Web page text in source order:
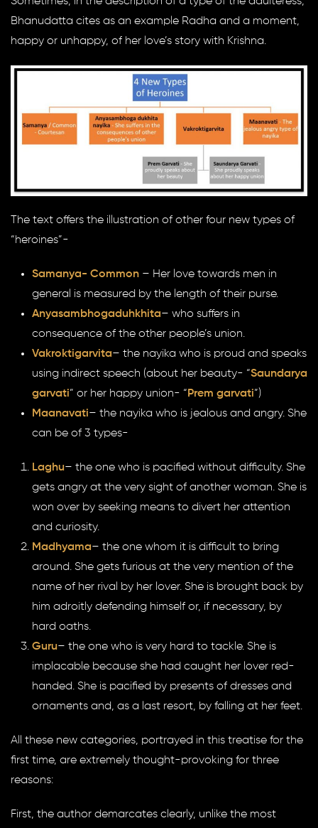
Bhanudatta cites as an example Radha and a moment,
happy or unhappy, of her love’s story with Krishna.
The text offers the illustration of other four new types of
“heroines”-
Samanya- Common – Her love towards men in
general is measured by the length of their purse.
Anyasambhogaduhkhita– who suffers in
consequence of the other people’s union.
Vakroktigarvita– the nayika who is proud and speaks
using indirect speech (about her beauty- “Saundarya
garvati” or her happy union- “Prem garvati”)
Maanavati– the nayika who is jealous and angry. She
can be of 3 types-
Laghu– the one who is pacified without difficulty. She
gets angry at the very sight of another woman. She is
won over by seeking means to divert her attention
and curiosity.
Madhyama– the one whom it is difficult to bring
around. She gets furious at the very mention of the
name of her rival by her lover. She is brought back by
him adroitly defending himself or, if necessary, by
hard oaths.
Guru– the one who is very hard to tackle. She is
implacable because she had caught her lover red-
handed. She is pacified by presents of dresses and
ornaments and, as a last resort, by falling at her feet.
All these new categories, portrayed in this treatise for the
first time, are extremely thought-provoking for three
reasons:
First, the author demarcates clearly, unlike the most